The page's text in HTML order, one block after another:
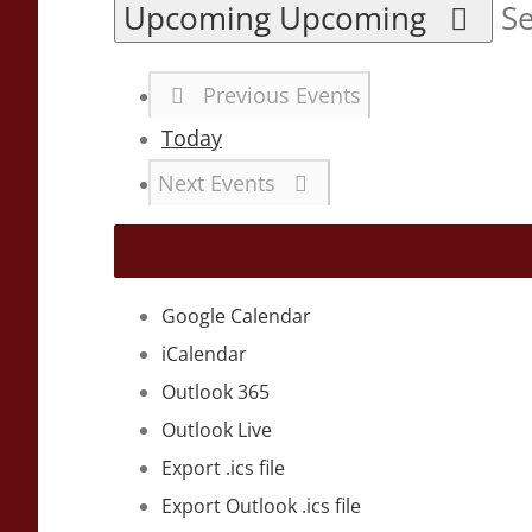
Upcoming Upcoming
Previous Events
Today
Next Events
Google Calendar
iCalendar
Outlook 365
Outlook Live
Export .ics file
Export Outlook .ics file